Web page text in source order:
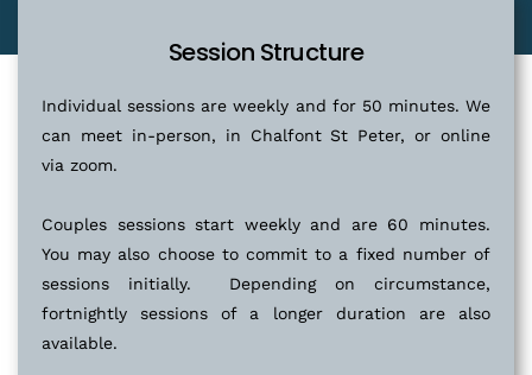
Session Structure
Individual sessions are weekly and for 50 minutes. We
can meet in-person, in Chalfont St Peter, or online
via zoom.
Couples sessions start weekly and are 60 minutes.
You may also choose to commit to a fixed number of
sessions initially.  Depending on circumstance,
fortnightly sessions of a longer duration are also
available.